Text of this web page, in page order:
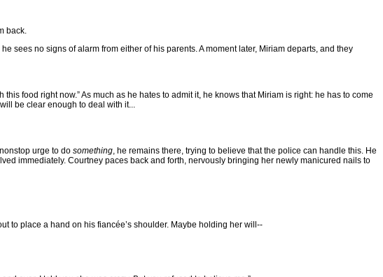
back.
sees no signs of alarm from either of his parents. A moment later, Miriam departs, and they
food right now.” As much as he hates to admit it, he knows that Miriam is right: he has to come
be clear enough to deal with it...
urge to do something, he remains there, trying to believe that the police can handle this. He
immediately. Courtney paces back and forth, nervously bringing her newly manicured nails to
to place a hand on his fiancée’s shoulder. Maybe holding her will--